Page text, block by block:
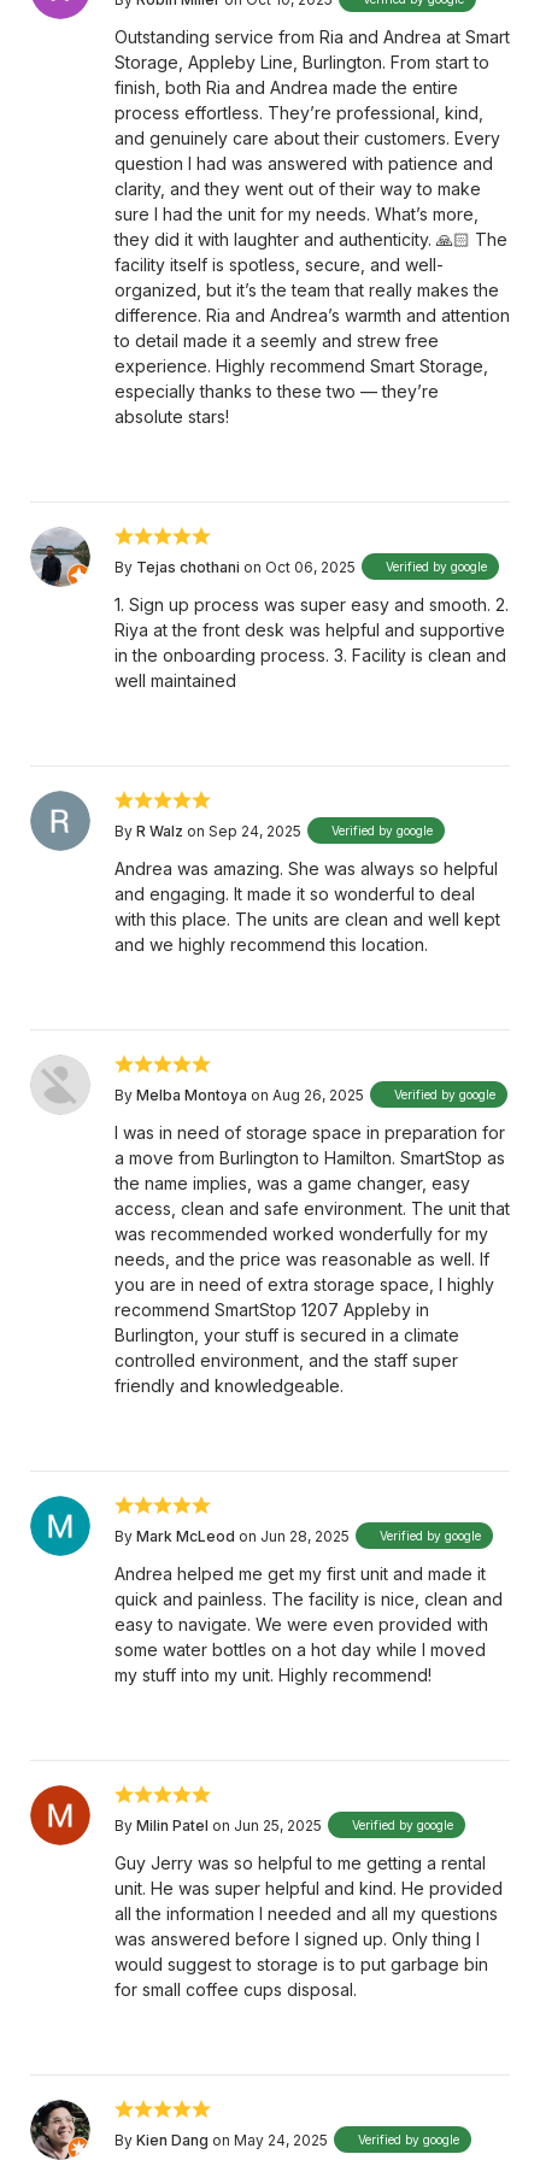
Outstanding service from Ria and Andrea at Smart
Storage, Appleby Line, Burlington. From start to
finish, both Ria and Andrea made the entire
process effortless. They’re professional, kind,
and genuinely care about their customers. Every
question I had was answered with patience and
clarity, and they went out of their way to make
sure I had the unit for my needs. What’s more,
they did it with laughter and authenticity. 🙏🏻 The
facility itself is spotless, secure, and well-
organized, but it’s the team that really makes the
difference. Ria and Andrea’s warmth and attention
to detail made it a seemly and strew free
experience. Highly recommend Smart Storage,
especially thanks to these two — they’re
absolute stars!
By Tejas chothani on Oct 06, 2025 Verified by google
1. Sign up process was super easy and smooth. 2.
Riya at the front desk was helpful and supportive
in the onboarding process. 3. Facility is clean and
well maintained
By R Walz on Sep 24, 2025 Verified by google
Andrea was amazing. She was always so helpful
and engaging. It made it so wonderful to deal
with this place. The units are clean and well kept
and we highly recommend this location.
By Melba Montoya on Aug 26, 2025 Verified by google
I was in need of storage space in preparation for
a move from Burlington to Hamilton. SmartStop as
the name implies, was a game changer, easy
access, clean and safe environment. The unit that
was recommended worked wonderfully for my
needs, and the price was reasonable as well. If
you are in need of extra storage space, I highly
recommend SmartStop 1207 Appleby in
Burlington, your stuff is secured in a climate
controlled environment, and the staff super
friendly and knowledgeable.
By Mark McLeod on Jun 28, 2025 Verified by google
Andrea helped me get my first unit and made it
quick and painless. The facility is nice, clean and
easy to navigate. We were even provided with
some water bottles on a hot day while I moved
my stuff into my unit. Highly recommend!
By Milin Patel on Jun 25, 2025 Verified by google
Guy Jerry was so helpful to me getting a rental
unit. He was super helpful and kind. He provided
all the information I needed and all my questions
was answered before I signed up. Only thing I
would suggest to storage is to put garbage bin
for small coffee cups disposal.
By Kien Dang on May 24, 2025 Verified by google